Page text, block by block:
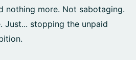
nothing more. Not sabotaging.
Just... stopping the unpaid